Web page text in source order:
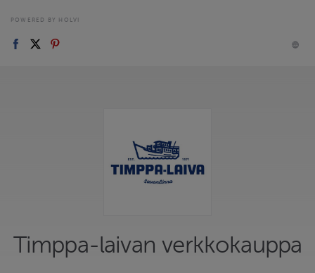
POWERED BY HOLVI
Timppa-laivan verkkokauppa